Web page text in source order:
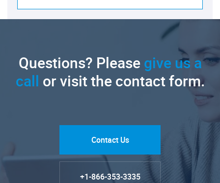
Questions? Pleasegive us a
call or visit the contact form.
Contact Us
+1-866-353-3335